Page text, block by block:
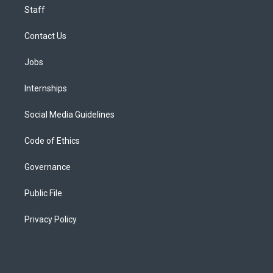
Staff
Contact Us
Jobs
Internships
Social Media Guidelines
Code of Ethics
Governance
Public File
Privacy Policy